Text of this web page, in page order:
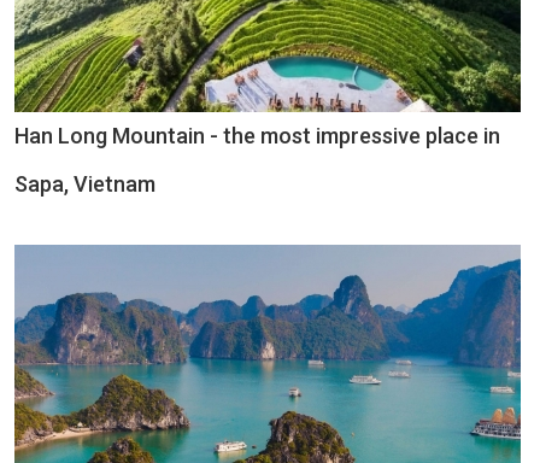
Han Long Mountain - the most impressive place in
Sapa, Vietnam